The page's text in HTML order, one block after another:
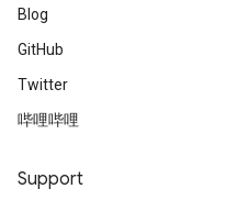
Blog
GitHub
Twitter
哔哩哔哩
Support